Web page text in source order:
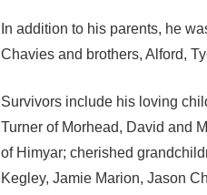
In addition to his parents, he
Chavies and brothers, Alford,
Survivors include his loving
Turner of Morhead, David and
of Himyar; cherished
Kegley, Jamie Marion, Jason